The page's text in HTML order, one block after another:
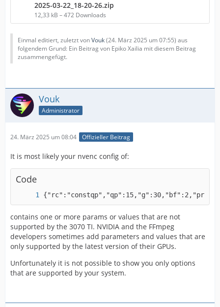
2025-03-22_18-20-26.zip
12,33 kB – 472 Downloads
Einmal editiert, zuletzt vonVouk(24. März 2025 um 07:55) aus
folgendem Grund: Ein Beitrag von Epiko Xailia mit diesem Beitrag
zusammengefügt.
Vouk
Administrator
24. März 2025 um 08:04 Offizieller Beitrag
It is most likely your nvenc config of:
Code
contains one or more params or values that are not
supported by the 3070 TI. NVIDIA and the FFmpeg
developers sometimes add parameters and values that are
only supported by the latest version of their GPUs.
Unfortunately it is not possible to show you only options
that are supported by your system.